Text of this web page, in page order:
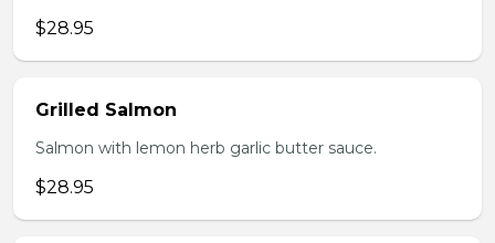
$28.95
Grilled Salmon
Salmon with lemon herb garlic butter sauce.
$28.95